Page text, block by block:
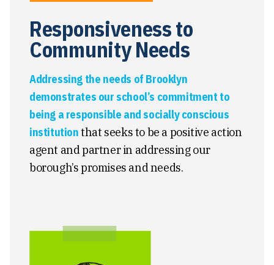
Responsiveness to
Community Needs
Addressing the needs of Brooklyn
demonstrates our school’s commitment to
being a responsible and socially conscious
institutionthat seeks to be a positive action
agent and partner in addressing our
borough’s promises and needs.